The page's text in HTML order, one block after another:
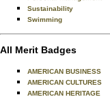
Sustainability
Swimming
All Merit Badges
AMERICAN BUSINESS
AMERICAN CULTURES
AMERICAN HERITAGE